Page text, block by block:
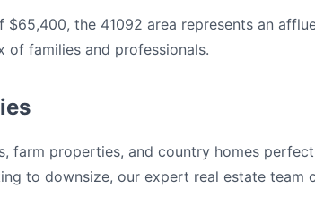
$65,400, the 41092 area represents an
of families and professionals.
farm properties, and country homes
to downsize, our expert real estate